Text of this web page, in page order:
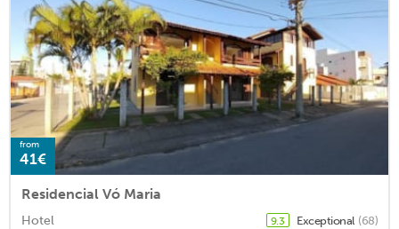
from
41€
Residencial Vó Maria
Hotel 9.3 Exceptional (68)